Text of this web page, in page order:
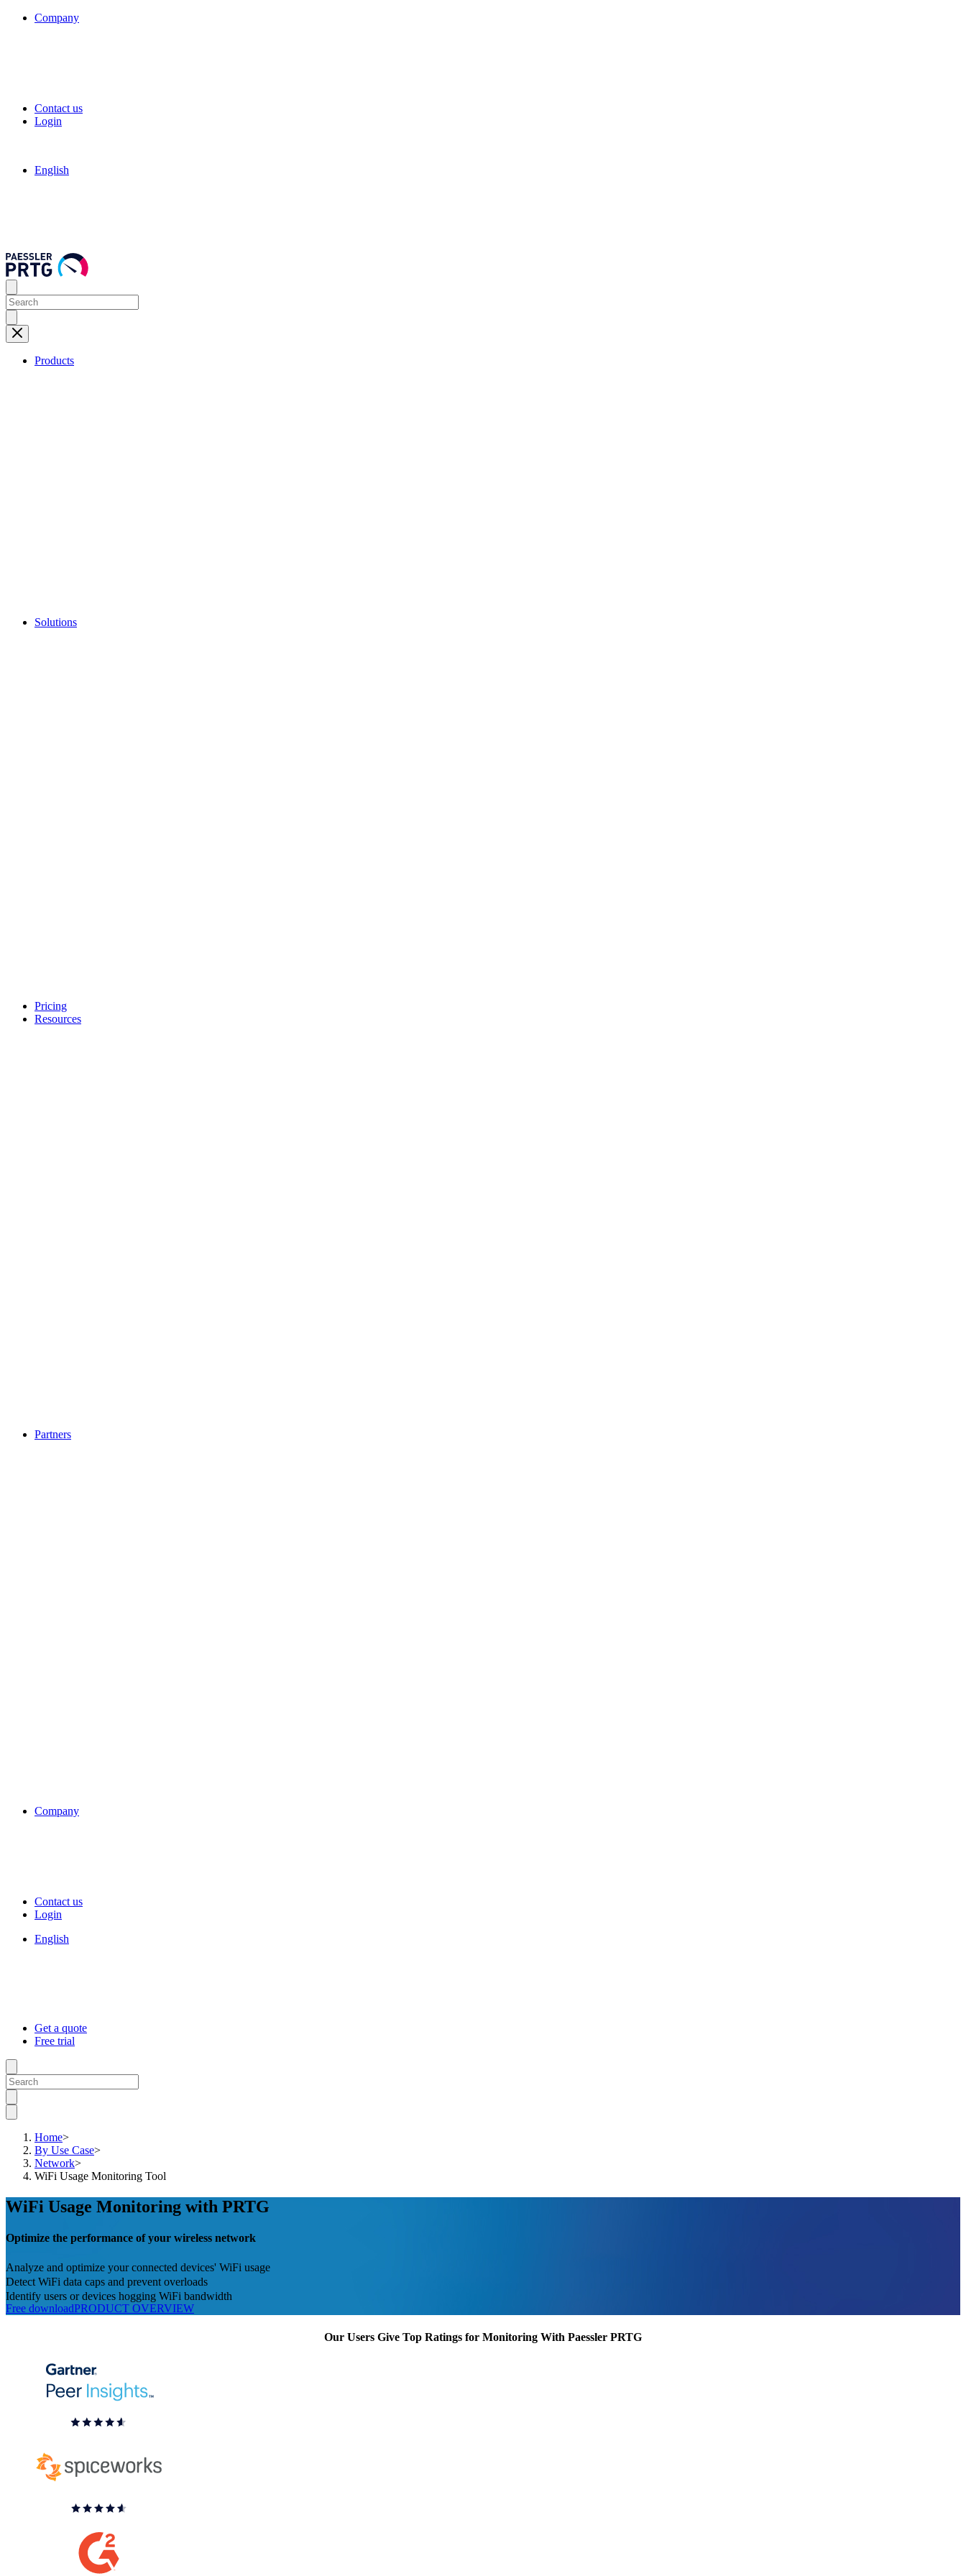
Company
Contact us
Login
English
Products
Solutions
Pricing
Resources
Partners
Company
Contact us
Login
English
Get a quote
Free trial
Home>
By Use Case>
Network>
WiFi Usage Monitoring Tool
WiFi Usage Monitoring with PRTG
Optimize the performance of your wireless network
Analyze and optimize your connected devices' WiFi usage
Detect WiFi data caps and prevent overloads
Identify users or devices hogging WiFi bandwidth
Free downloadPRODUCT OVERVIEW
Our Users Give Top Ratings for Monitoring With Paessler PRTG